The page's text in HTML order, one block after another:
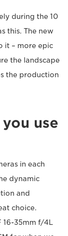
during the 10
this. The new
it – more epic
the landscape
the production
use
in each
dynamic
and
choice.
16-35mm f/4L